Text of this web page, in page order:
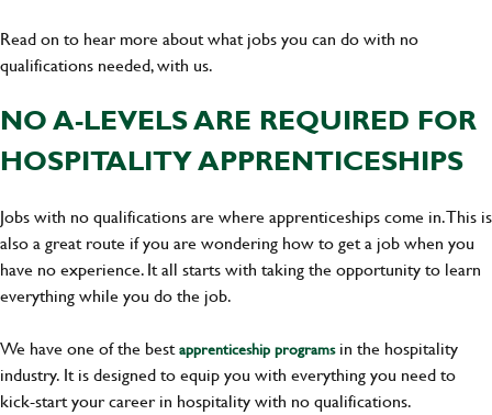
Read on to hear more about what jobs you can do with no
qualifications needed, with us.
NO A-LEVELS ARE REQUIRED FOR
HOSPITALITY APPRENTICESHIPS
Jobs with no qualifications are where apprenticeships come in. This is
also a great route if you are wondering how to get a job when you
have no experience. It all starts with taking the opportunity to learn
everything while you do the job.
We have one of the bestapprenticeship programsin the hospitality
industry. It is designed to equip you with everything you need to
kick-start your career in hospitality with no qualifications.